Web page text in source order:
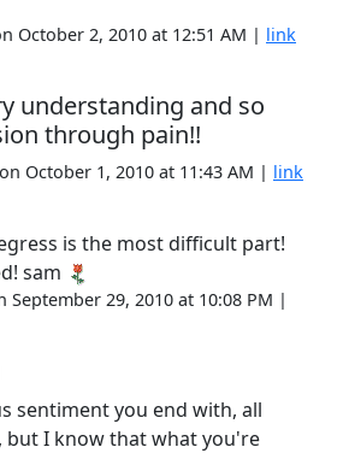
October 2, 2010 at 12:51 AM | link
understanding and so
through pain!!
on October 1, 2010 at 11:43 AM | link
is the most difficult part!
sam
September 29, 2010 at 10:08 PM |
sentiment you end with, all
but I know that what you're